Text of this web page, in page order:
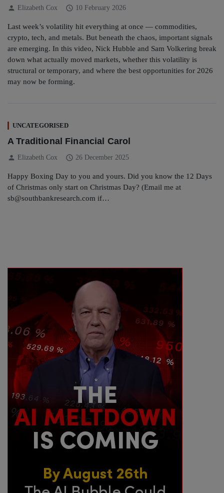
person Elizabeth Cox schedule 10 February 2026
Last week’s volatility hit everything at once — commodities,
crypto, tech, and metals. But beneath the chaos, important signals
are emerging. In this video, Nick Hubble and Sam Volkering break
down what actually moved markets, whether this volatility is
structural or temporary, and where the best opportunities for 2026
may now be forming.
UNCATEGORISED
A Traditional Financial Carol
person Elizabeth Cox schedule 26 December 2025
Happy Boxing Day to you and yours. Did you know the 12 Days
of Christmas only start on Christmas Day? (Email me at
sb@southbankresearch.com if…